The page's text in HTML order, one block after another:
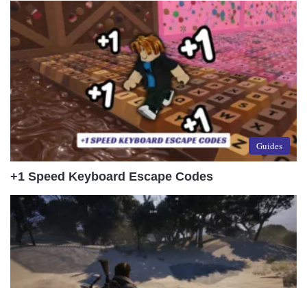
Guides
+1 Speed Keyboard Escape Codes